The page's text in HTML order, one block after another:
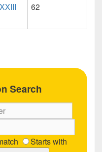
62
Search
Starts with